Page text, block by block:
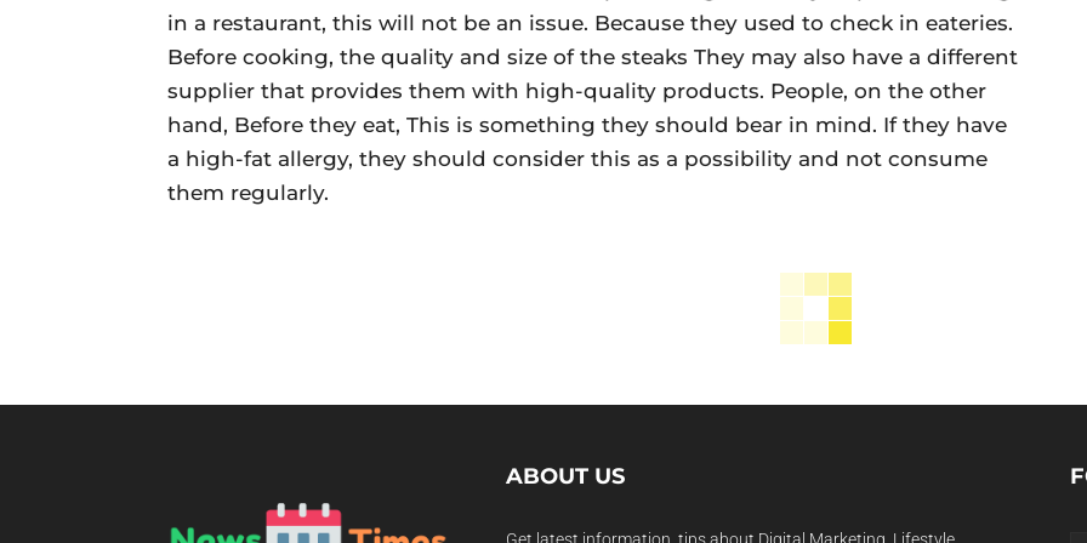
in a restaurant, this will not be an issue. Because they used to check in eateries.
Before cooking, the quality and size of the steaks They may also have a different
supplier that provides them with high-quality products. People, on the other
hand, Before they eat, This is something they should bear in mind. If they have
a high-fat allergy, they should consider this as a possibility and not consume
them regularly.
ABOUT US